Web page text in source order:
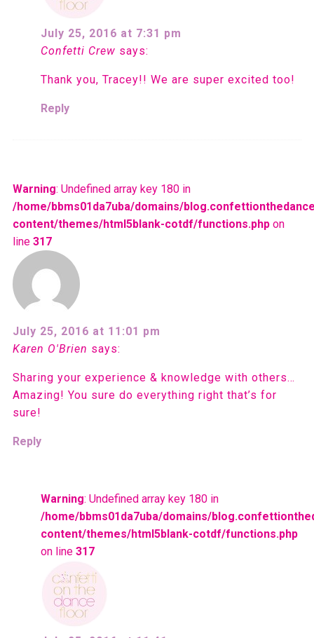
July 25, 2016 at 7:31 pm
Confetti Crew says:
Thank you, Tracey!! We are super excited too!
Reply
Warning: Undefined array key 180 in
/home/bbms01da7uba/domains/
content/themes/html5blank-cotdf/functions.phpon
line 317
July 25, 2016 at 11:01 pm
Karen O'Brien says:
Sharing your experience & knowledge with others…
Amazing! You sure do everything right that’s for
sure!
Reply
Warning: Undefined array key 180 in
/home/bbms01da7uba/domains/
content/themes/html5blank-cotdf/functions.php
on line 317